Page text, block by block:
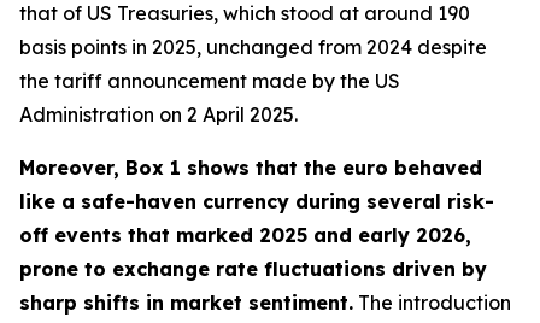
that of US Treasuries, which stood at around 190
basis points in 2025, unchanged from 2024 despite
the tariff announcement made by the US
Administration on 2 April 2025.
Moreover, Box 1 shows that the euro behaved
like a safe-haven currency during several risk-
off events that marked 2025 and early 2026,
prone to exchange rate fluctuations driven by
sharp shifts in market sentiment. The introduction